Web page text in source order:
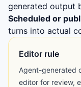
generated output
Scheduled or
turns into actual
Editor rule
Agent-generated
editor for review,